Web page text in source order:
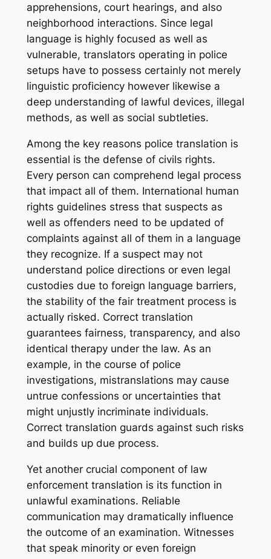
apprehensions, court hearings, and also
neighborhood interactions. Since legal
language is highly focused as well as
vulnerable, translators operating in police
setups have to possess certainly not merely
linguistic proficiency however likewise a
deep understanding of lawful devices, illegal
methods, as well as social subtleties.
Among the key reasons police translation is
essential is the defense of civils rights.
Every person can comprehend legal process
that impact all of them. International human
rights guidelines stress that suspects as
well as offenders need to be updated of
complaints against all of them in a language
they recognize. If a suspect may not
understand police directions or even legal
custodies due to foreign language barriers,
the stability of the fair treatment process is
actually risked. Correct translation
guarantees fairness, transparency, and also
identical therapy under the law. As an
example, in the course of police
investigations, mistranslations may cause
untrue confessions or uncertainties that
might unjustly incriminate individuals.
Correct translation guards against such risks
and builds up due process.
Yet another crucial component of law
enforcement translation is its function in
unlawful examinations. Reliable
communication may dramatically influence
the outcome of an examination. Witnesses
that speak minority or even foreign